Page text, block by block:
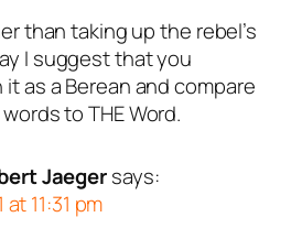
than taking up the rebel’s
I suggest that you
as a Berean and compare
to THE Word.
Jaegersays:
11:31 pm